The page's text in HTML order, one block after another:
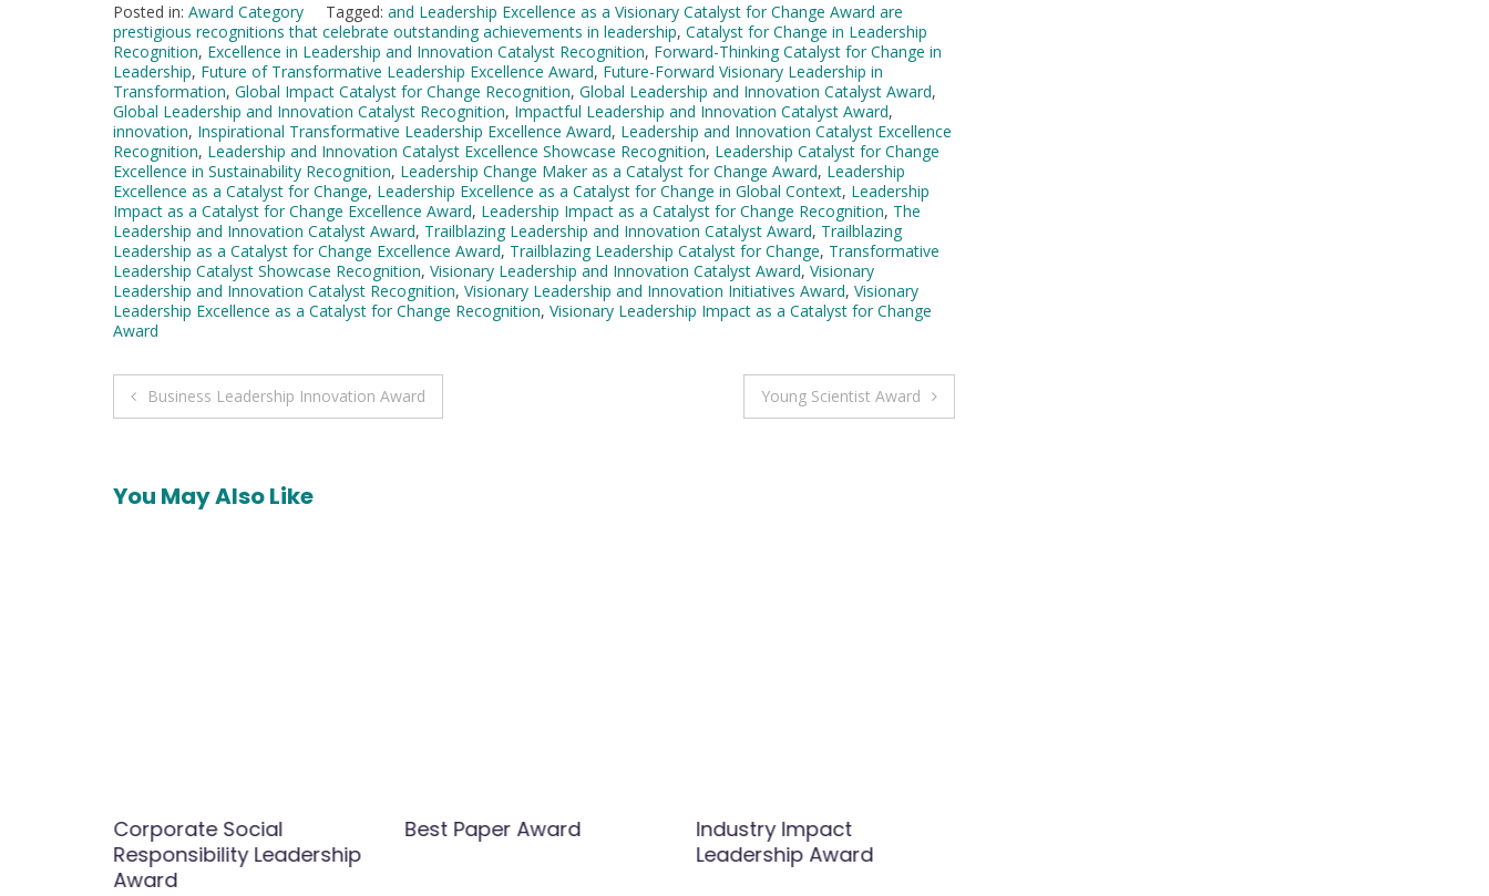
Posted in: Award Category Tagged: and Leadership Excellence as a Visionary Catalyst for Change Award are
prestigious recognitions that celebrate outstanding achievements in leadership, Catalyst for Change in Leadership
Recognition, Excellence in Leadership and Innovation Catalyst Recognition, Forward-Thinking Catalyst for Change in
Leadership, Future of Transformative Leadership Excellence Award, Future-Forward Visionary Leadership in
Transformation, Global Impact Catalyst for Change Recognition, Global Leadership and Innovation Catalyst Award,
Global Leadership and Innovation Catalyst Recognition, Impactful Leadership and Innovation Catalyst Award,
innovation, Inspirational Transformative Leadership Excellence Award, Leadership and Innovation Catalyst Excellence
Recognition, Leadership and Innovation Catalyst Excellence Showcase Recognition, Leadership Catalyst for Change
Excellence in Sustainability Recognition, Leadership Change Maker as a Catalyst for Change Award, Leadership
Excellence as a Catalyst for Change, Leadership Excellence as a Catalyst for Change in Global Context, Leadership
Impact as a Catalyst for Change Excellence Award, Leadership Impact as a Catalyst for Change Recognition, The
Leadership and Innovation Catalyst Award, Trailblazing Leadership and Innovation Catalyst Award, Trailblazing
Leadership as a Catalyst for Change Excellence Award, Trailblazing Leadership Catalyst for Change, Transformative
Leadership Catalyst Showcase Recognition, Visionary Leadership and Innovation Catalyst Award, Visionary
Leadership and Innovation Catalyst Recognition, Visionary Leadership and Innovation Initiatives Award, Visionary
Leadership Excellence as a Catalyst for Change Recognition, Visionary Leadership Impact as a Catalyst for Change
Award
Post
Business Leadership Innovation Award Young Scientist Award
You May Also Like
Corporate Social
Responsibility Leadership
Award
Best Paper Award
Industry Impact
Leadership Award